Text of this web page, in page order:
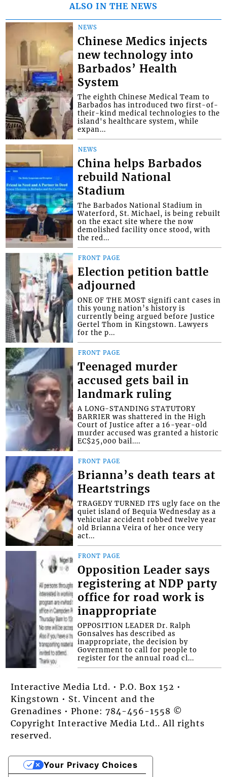
ALSO IN THE NEWS
NEWS
Chinese Medics injects
new technology into
Barbados’ Health
System
The eighth Chinese Medical Team to
Barbados has introduced two first-of-
their-kind medical technologies to the
island's healthcare system, while
expan...
NEWS
China helps Barbados
rebuild National
Stadium
The Barbados National Stadium in
Waterford, St. Michael, is being rebuilt
on the exact site where the now
demolished facility once stood, with
the red...
FRONT PAGE
Election petition battle
adjourned
ONE OF THE MOST signifi cant cases in
this young nation’s history is
currently being argued before Justice
Gertel Thom in Kingstown. Lawyers
for the p...
FRONT PAGE
Teenaged murder
accused gets bail in
landmark ruling
A LONG-STANDING STATUTORY
BARRIER was shattered in the High
Court of Justice after a 16-year-old
murder accused was granted a historic
EC$25,000 bail....
FRONT PAGE
Brianna’s death tears at
Heartstrings
TRAGEDY TURNED ITS ugly face on the
quiet island of Bequia Wednesday as a
vehicular accident robbed twelve year
old Brianna Veira of her once very
act...
FRONT PAGE
Opposition Leader says
registering at NDP party
office for road work is
inappropriate
OPPOSITION LEADER Dr. Ralph
Gonsalves has described as
inappropriate, the decision by
Government to call for people to
register for the annual road cl...
Interactive Media Ltd. • P.O. Box 152 •
Kingstown • St. Vincent and the
Grenadines • Phone: 784-456-1558 ©
Copyright Interactive Media Ltd.. All rights
reserved.
Your Privacy Choices